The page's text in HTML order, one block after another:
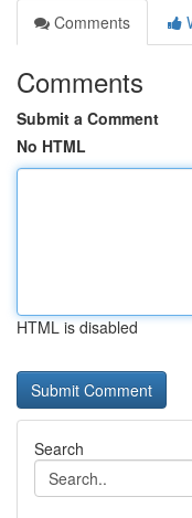
Comments
Comments
Submit a Comment
No HTML
HTML is disabled
Search